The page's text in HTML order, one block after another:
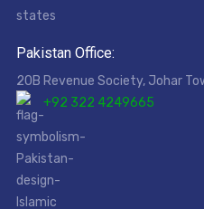
Pakistan Office:
20B Revenue Society, Johar
+92 322 4249665